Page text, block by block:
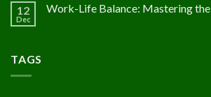
12
Dec
Work-Life Balance: Mastering
TAGS